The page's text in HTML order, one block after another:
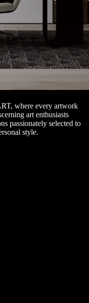
where every artwork
art enthusiasts
passionately selected to
style.